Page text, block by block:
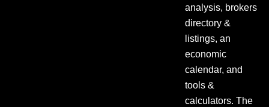
analysis, brokers
directory &
listings, an
economic
calendar, and
tools &
calculators. The